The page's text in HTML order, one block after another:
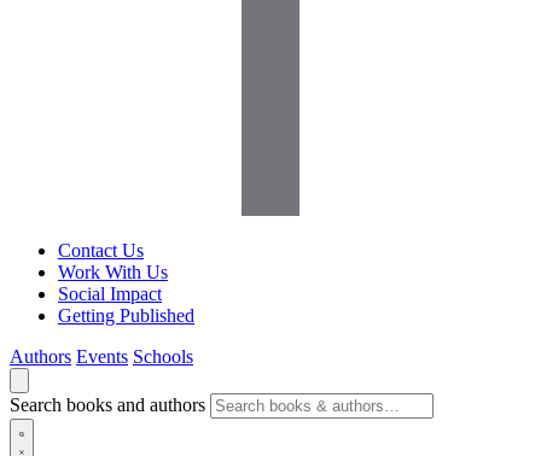
Contact Us
Work With Us
Social Impact
Getting Published
Authors Events Schools
Search books and authors